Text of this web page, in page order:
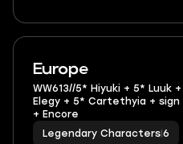
Europe
WW613//5* Hiyuki + 5* Luuk
Elegy + 5* Cartethyia +
+ Encore
Legendary Characters 6